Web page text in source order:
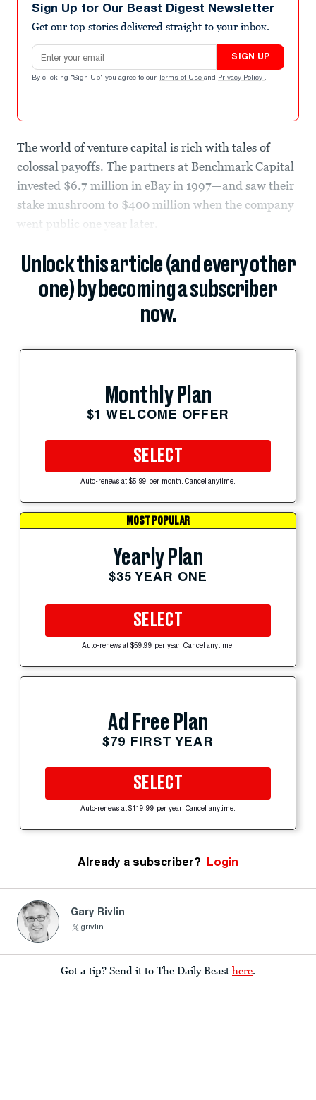
Sign Up for Our Beast Digest Newsletter
Get our top stories delivered straight to your inbox.
Email address
SIGN UP
By clicking "Sign Up" you agree to our Terms of Use and Privacy Policy .
The world of venture capital is rich with tales of
colossal payoffs. The partners at Benchmark Capital
invested $6.7 million in eBay in 1997—and saw their
stake mushroom to $400 million when the company
went public one year later.
Unlock this article (and every other
one) by becoming a subscriber
now.
Monthly Plan
$1 WELCOME OFFER
SELECT
Auto-renews at $5.99 per month. Cancel anytime.
MOST POPULAR
Yearly Plan
$35 YEAR ONE
SELECT
Auto-renews at $59.99 per year. Cancel anytime.
Ad Free Plan
$79 FIRST YEAR
SELECT
Auto-renews at $119.99 per year. Cancel anytime.
Already a subscriber? Login
Gary Rivlin
grivlin
Got a tip? Send it to The Daily Beast here.